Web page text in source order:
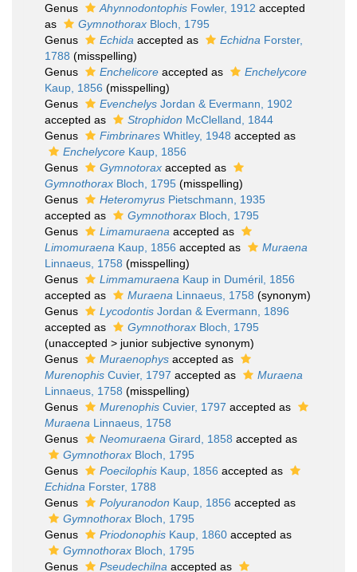
Genus
Ahynnodontophis Fowler, 1912 accepted
as
Gymnothorax Bloch, 1795
Genus
Echida accepted as Echidna Forster,
1788 (misspelling)
Genus
Enchelicore accepted as
Enchelycore
Kaup, 1856 (misspelling)
Genus
Evenchelys Jordan & Evermann, 1902
accepted as
Strophidon McClelland, 1844
Genus
Fimbrinares Whitley, 1948 accepted as
Enchelycore Kaup, 1856
Genus
Gymnotorax accepted as
Gymnothorax Bloch, 1795 (misspelling)
Genus
Heteromyrus Pietschmann, 1935
accepted as
Gymnothorax Bloch, 1795
Genus
Limamuraena accepted as
Limomuraena Kaup, 1856 accepted as
Muraena
Linnaeus, 1758 (misspelling)
Genus
Limmamuraena Kaup in Duméril, 1856
accepted as
Muraena Linnaeus, 1758 (synonym)
Genus
Lycodontis Jordan & Evermann, 1896
accepted as
Gymnothorax Bloch, 1795
(unaccepted > junior subjective synonym)
Genus
Muraenophys accepted as
Murenophis Cuvier, 1797 accepted as
Muraena
Linnaeus, 1758 (misspelling)
Genus
Murenophis Cuvier, 1797 accepted as
Muraena Linnaeus, 1758
Genus
Neomuraena Girard, 1858 accepted as
Gymnothorax Bloch, 1795
Genus
Poecilophis Kaup, 1856 accepted as
Echidna Forster, 1788
Genus
Polyuranodon Kaup, 1856 accepted as
Gymnothorax Bloch, 1795
Genus
Priodonophis Kaup, 1860 accepted as
Gymnothorax Bloch, 1795
Genus
Pseudechilna accepted as